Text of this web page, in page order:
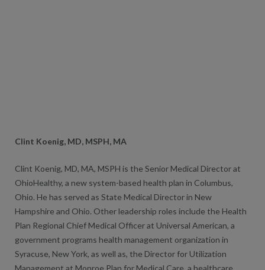
Clint Koenig, MD, MSPH, MA
Clint Koenig, MD, MA, MSPH is the Senior Medical Director at
OhioHealthy, a new system-based health plan in Columbus,
Ohio. He has served as State Medical Director in New
Hampshire and Ohio. Other leadership roles include the Health
Plan Regional Chief Medical Officer at Universal American, a
government programs health management organization in
Syracuse, New York, as well as, the Director for Utilization
Management at Monroe Plan for Medical Care, a healthcare